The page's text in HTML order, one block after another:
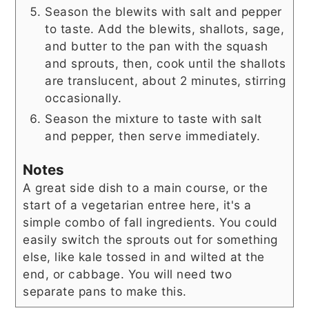
Season the blewits with salt and pepper
to taste. Add the blewits, shallots, sage,
and butter to the pan with the squash
and sprouts, then, cook until the shallots
are translucent, about 2 minutes, stirring
occasionally.
Season the mixture to taste with salt
and pepper, then serve immediately.
Notes
A great side dish to a main course, or the
start of a vegetarian entree here, it's a
simple combo of fall ingredients. You could
easily switch the sprouts out for something
else, like kale tossed in and wilted at the
end, or cabbage. You will need two
separate pans to make this.